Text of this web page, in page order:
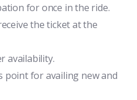
for once in the ride.
the ticket at the
availability.
point for availing new and